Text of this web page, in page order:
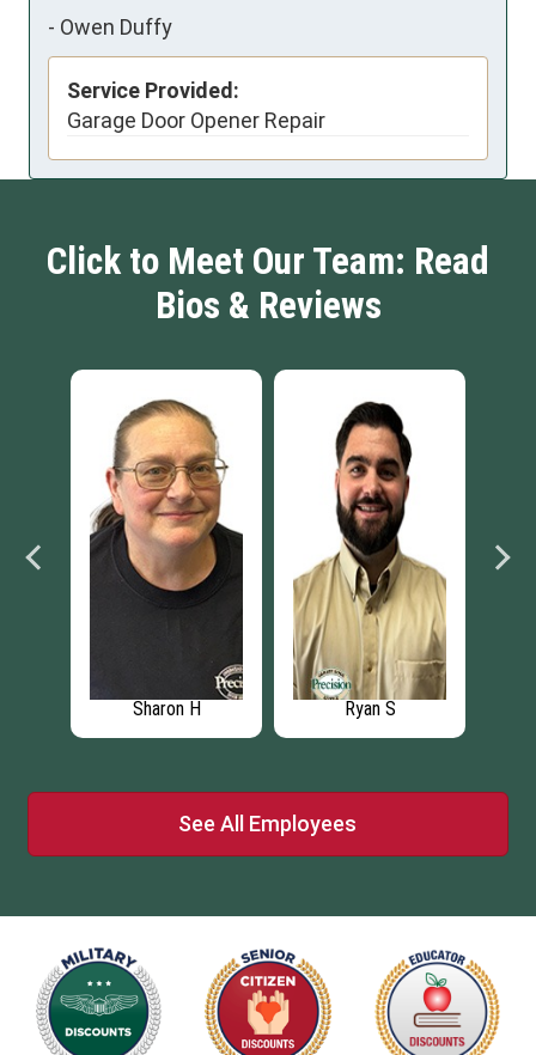
- Owen Duffy
Service Provided:
Garage Door Opener Repair
Click to Meet Our Team: Read
Bios & Reviews
Sharon H Ryan S
See All Employees